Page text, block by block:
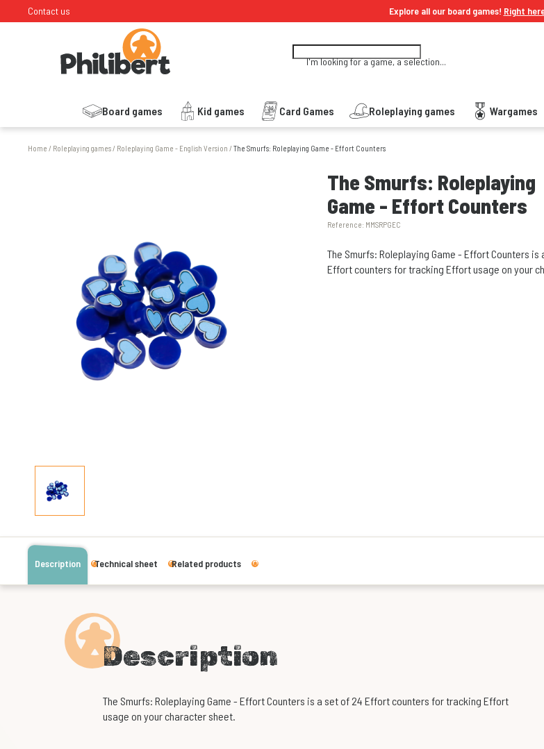
Contact us Explore all our board games! Right
I'm looking for a game, a selection...
Board games Kid games Card Games Roleplaying games Wargames
Home / Roleplaying games/ Roleplaying Game - English Version /The Smurfs: Roleplaying Game - Effort Counters
The Smurfs: Roleplaying
Game - Effort Counters
Reference: MMSRPGEC
The Smurfs: Roleplaying Game - Effort Counters is
Effort counters for tracking Effort usage on your
Description Technical sheet Related products
Description
The Smurfs: Roleplaying Game - Effort Counters is a set of 24 Effort counters for tracking Effort
usage on your character sheet.